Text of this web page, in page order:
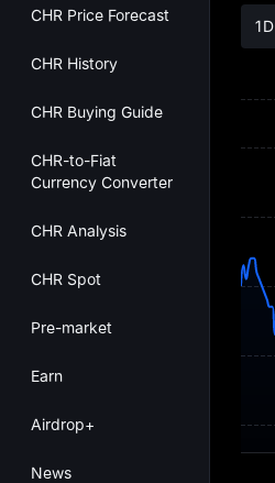
CHR Price Forecast
CHR History
CHR Buying Guide
CHR-to-Fiat
Currency Converter
CHR Analysis
CHR Spot
Pre-market
Earn
Airdrop+
News
1D